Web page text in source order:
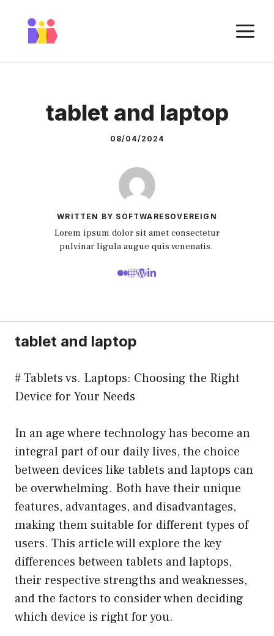
content
tablet and laptop
08/04/2024
WRITTEN BY SOFTWARESOVEREIGN
Lorem ipsum dolor sit amet consectetur
pulvinar ligula augue quis venenatis.
tablet and laptop
# Tablets vs. Laptops: Choosing the Right
Device for Your Needs
In an age where technology has become an
integral part of our daily lives, the choice
between devices like tablets and laptops can
be overwhelming. Both have their unique
features, advantages, and disadvantages,
making them suitable for different types of
users. This article will explore the key
differences between tablets and laptops,
their respective strengths and weaknesses,
and the factors to consider when deciding
which device is right for you.